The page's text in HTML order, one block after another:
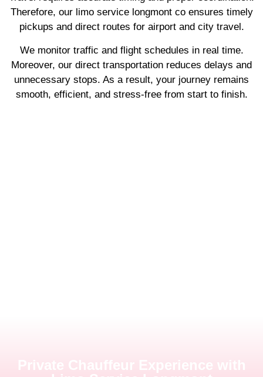
Therefore, our limo service longmont co ensures timely
pickups and direct routes for airport and city travel.
We monitor traffic and flight schedules in real time.
Moreover, our direct transportation reduces delays and
unnecessary stops. As a result, your journey remains
smooth, efficient, and stress-free from start to finish.
Private Chauffeur Experience with